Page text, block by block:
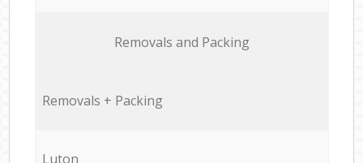
Removals and Packing
Removals + Packing
Luton